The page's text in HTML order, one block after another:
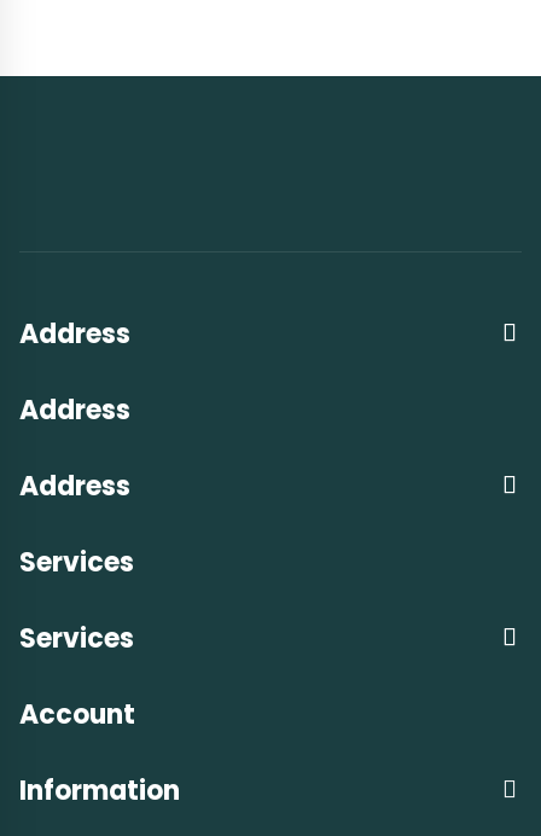
Address
Address
Address
Services
Services
Account
Information